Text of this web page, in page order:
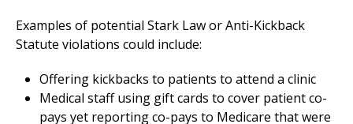
Examples of potential Stark Law or Anti-Kickback
Statute violations could include:
Offering kickbacks to patients to attend a clinic
Medical staff using gift cards to cover patient co-
pays yet reporting co-pays to Medicare that were